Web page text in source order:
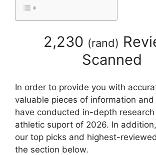
2,230 (rand)
Scanned
In order to provide you with
valuable pieces of information
have conducted in-depth
athletic suport of 2026. In
our top picks and highest-
the section below.